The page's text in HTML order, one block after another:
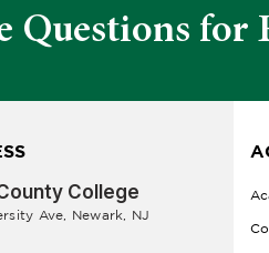
Questions for
College
Ave, Newark, NJ